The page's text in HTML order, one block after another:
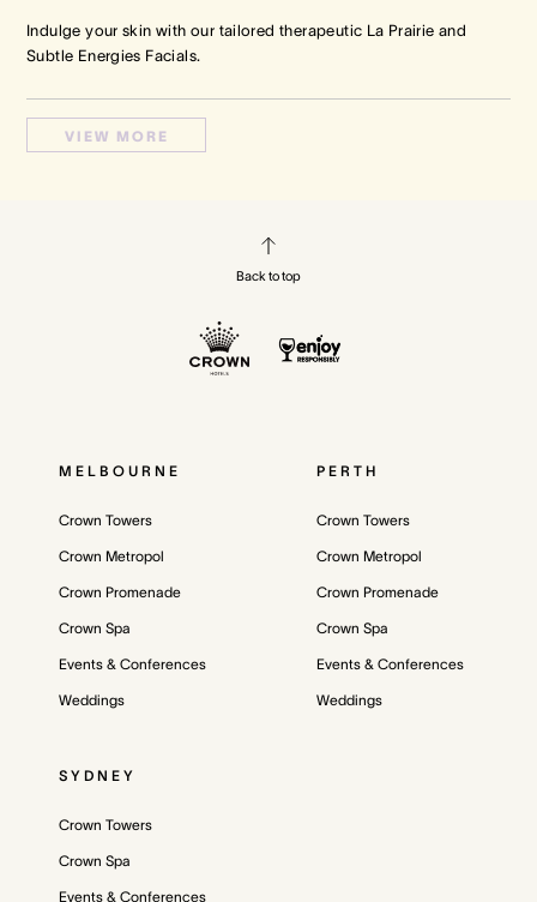
Indulge your skin with our tailored therapeutic La Prairie and
Subtle Energies Facials.
VIEW MORE
Back to top
MELBOURNE
Crown Towers
Crown Metropol
Crown Promenade
Crown Spa
Events & Conferences
Weddings
PERTH
Crown Towers
Crown Metropol
Crown Promenade
Crown Spa
Events & Conferences
Weddings
SYDNEY
Crown Towers
Crown Spa
Events & Conferences